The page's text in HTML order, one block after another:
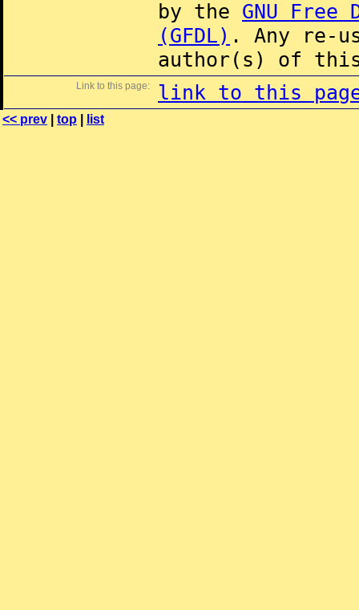
by the GNU Free
(GFDL) . Any re-
author(s) of this
Link to this page: link to this
<< prev top list